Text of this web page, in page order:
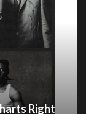
Right